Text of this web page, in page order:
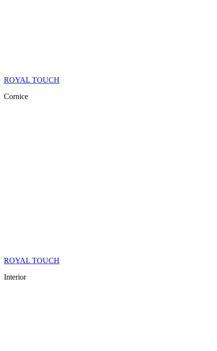
ROYAL TOUCH
Cornice
ROYAL TOUCH
Interior